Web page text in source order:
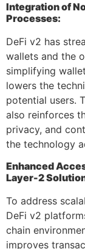
Integration of
Processes:
DeFi v2 has
wallets and the
simplifying
lowers the
potential users.
also reinforces
privacy, and
the technology
Enhanced
Layer-2
To address
DeFi v2
chain
improves